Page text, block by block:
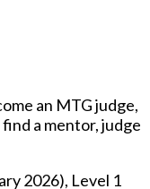
an MTG judge,
find a mentor, judge
2026), Level 1